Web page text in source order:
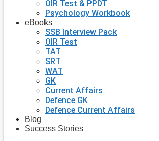
OIR Test & PPDT
Psychology Workbook
eBooks
SSB Interview Pack
OIR Test
TAT
SRT
WAT
GK
Current Affairs
Defence GK
Defence Current Affairs
Blog
Success Stories